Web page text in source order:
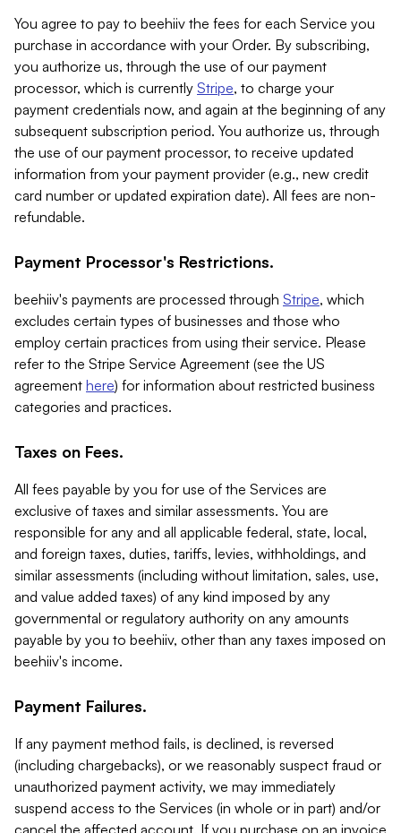
You agree to pay to beehiiv the fees for each Service you
purchase in accordance with your Order. By subscribing,
you authorize us, through the use of our payment
processor, which is currently Stripe, to charge your
payment credentials now, and again at the beginning of any
subsequent subscription period. You authorize us, through
the use of our payment processor, to receive updated
information from your payment provider (e.g., new credit
card number or updated expiration date). All fees are non-
refundable.
Payment Processor's Restrictions.
beehiiv's payments are processed through Stripe, which
excludes certain types of businesses and those who
employ certain practices from using their service. Please
refer to the Stripe Service Agreement (see the US
agreement here) for information about restricted business
categories and practices.
Taxes on Fees.
All fees payable by you for use of the Services are
exclusive of taxes and similar assessments. You are
responsible for any and all applicable federal, state, local,
and foreign taxes, duties, tariffs, levies, withholdings, and
similar assessments (including without limitation, sales, use,
and value added taxes) of any kind imposed by any
governmental or regulatory authority on any amounts
payable by you to beehiiv, other than any taxes imposed on
beehiiv's income.
Payment Failures.
If any payment method fails, is declined, is reversed
(including chargebacks), or we reasonably suspect fraud or
unauthorized payment activity, we may immediately
suspend access to the Services (in whole or in part) and/or
cancel the affected account. If you purchase on an invoice